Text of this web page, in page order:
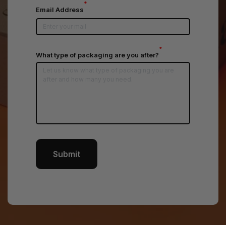
Email Address
*
What type of packaging are you after?
*
Submit